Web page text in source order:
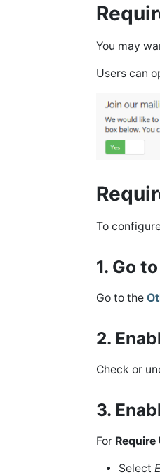
You may
Users can
To
1. Go
Go to the
2.
Check or
3.
For Require
Select